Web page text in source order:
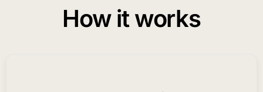
How it works